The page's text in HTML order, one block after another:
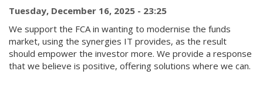
Tuesday, December 16, 2025 - 23:25
We support the FCA in wanting to modernise the funds
market, using the synergies IT provides, as the result
should empower the investor more. We provide a response
that we believe is positive, offering solutions where we can.